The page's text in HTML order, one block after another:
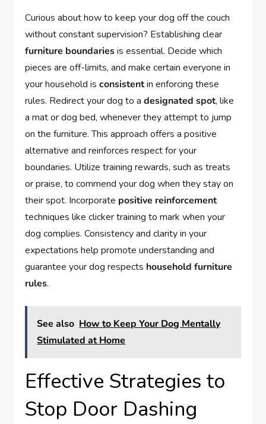
Curious about how to keep your dog off the couch
without constant supervision? Establishing clear
furniture boundariesis essential. Decide which
pieces are off-limits, and make certain everyone in
your household isconsistentin enforcing these
rules. Redirect your dog to adesignated spot, like
a mat or dog bed, whenever they attempt to jump
on the furniture. This approach offers a positive
alternative and reinforces respect for your
boundaries. Utilize training rewards, such as treats
or praise, to commend your dog when they stay on
their spot. Incorporate positive reinforcement
techniques like clicker training to mark when your
dog complies. Consistency and clarity in your
expectations help promote understanding and
guarantee your dog respects household furniture
rules.
See also How to Keep Your Dog Mentally
Stimulated at Home
Effective Strategies to
Stop Door Dashing